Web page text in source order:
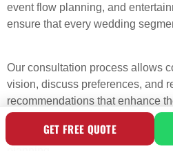
event flow planning, and
ensure that every wedding
Our consultation process allows
vision, discuss preferences, and
recommendations that enhance
This personalized approach
receives dedicated attention and
GET FREE QUOTE